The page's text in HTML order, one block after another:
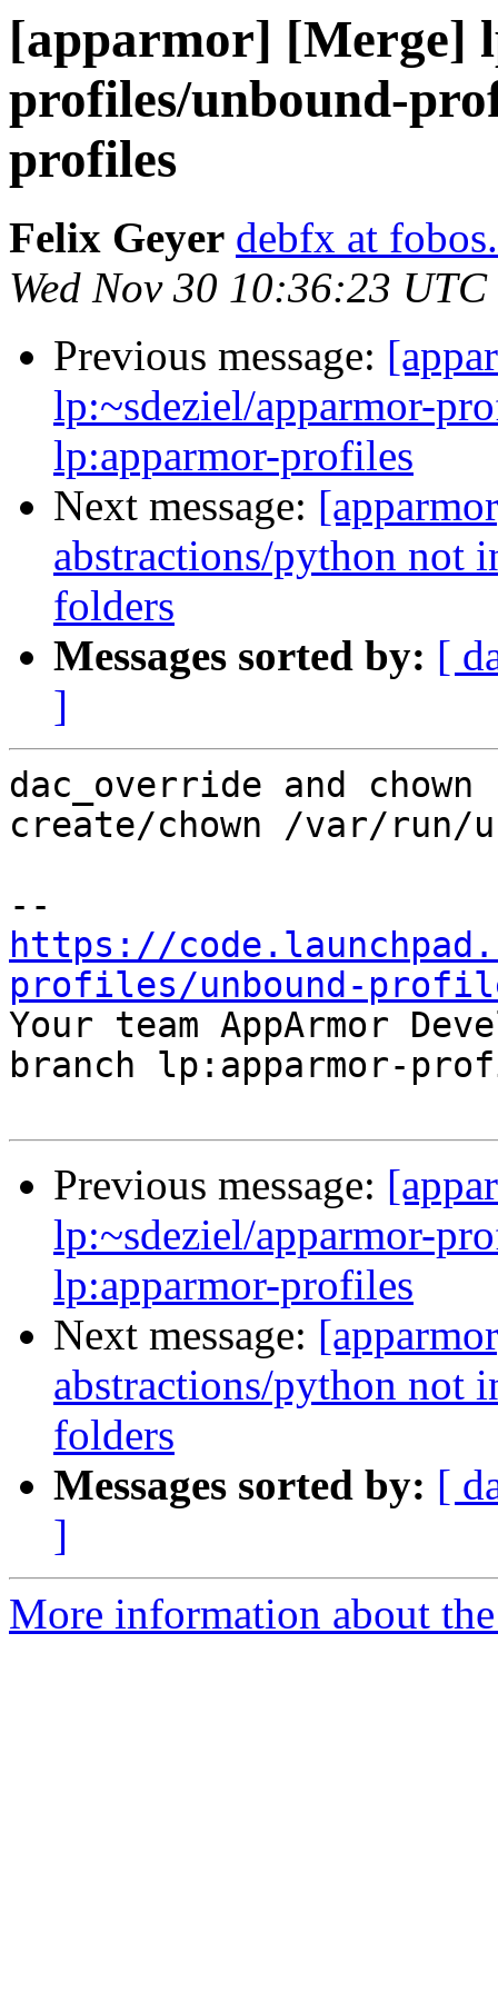
[apparmor] [Merge]
profiles/unbound-
profiles
Felix Geyer debfx at
Wed Nov 30 10:36:23 UTC
Previous message:
lp:~sdeziel/apparmor-
lp:apparmor-profiles
Next message:
abstractions/python not
folders
Messages sorted by: [
]
dac_override and
create/chown /var/run/
https://
profiles/unbound-
Your team AppArmor
branch lp:apparmor-
Previous message:
lp:~sdeziel/apparmor-
lp:apparmor-profiles
Next message:
abstractions/python not
folders
Messages sorted by: [
]
More information about